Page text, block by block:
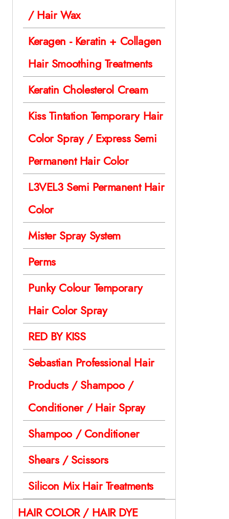
/ Hair Wax
Keragen - Keratin + Collagen
Hair Smoothing Treatments
Keratin Cholesterol Cream
Kiss Tintation Temporary Hair
Color Spray / Express Semi
Permanent Hair Color
L3VEL3 Semi Permanent Hair
Color
Mister Spray System
Perms
Punky Colour Temporary
Hair Color Spray
RED BY KISS
Sebastian Professional Hair
Products / Shampoo /
Conditioner / Hair Spray
Shampoo / Conditioner
Shears / Scissors
Silicon Mix Hair Treatments
HAIR COLOR / HAIR DYE